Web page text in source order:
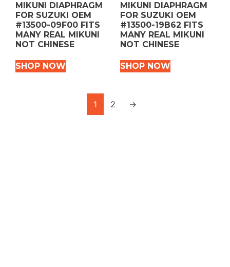
MIKUNI DIAPHRAGM
FOR SUZUKI OEM
#13500-09F00 FITS
MANY REAL MIKUNI
NOT CHINESE
SHOP NOW
MIKUNI DIAPHRAGM
FOR SUZUKI OEM
#13500-19B62 FITS
MANY REAL MIKUNI
NOT CHINESE
SHOP NOW
1 2 →